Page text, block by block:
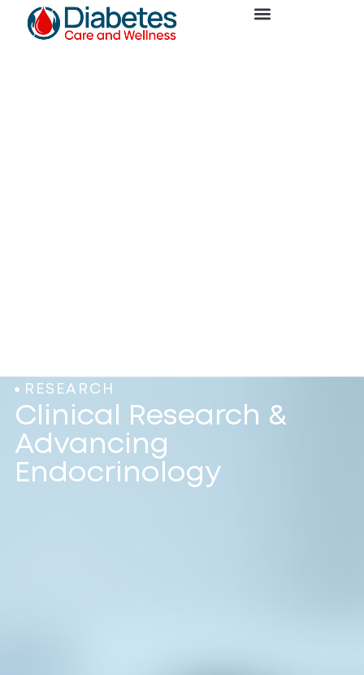
RESEARCH
Clinical Research &
Advancing
Endocrinology